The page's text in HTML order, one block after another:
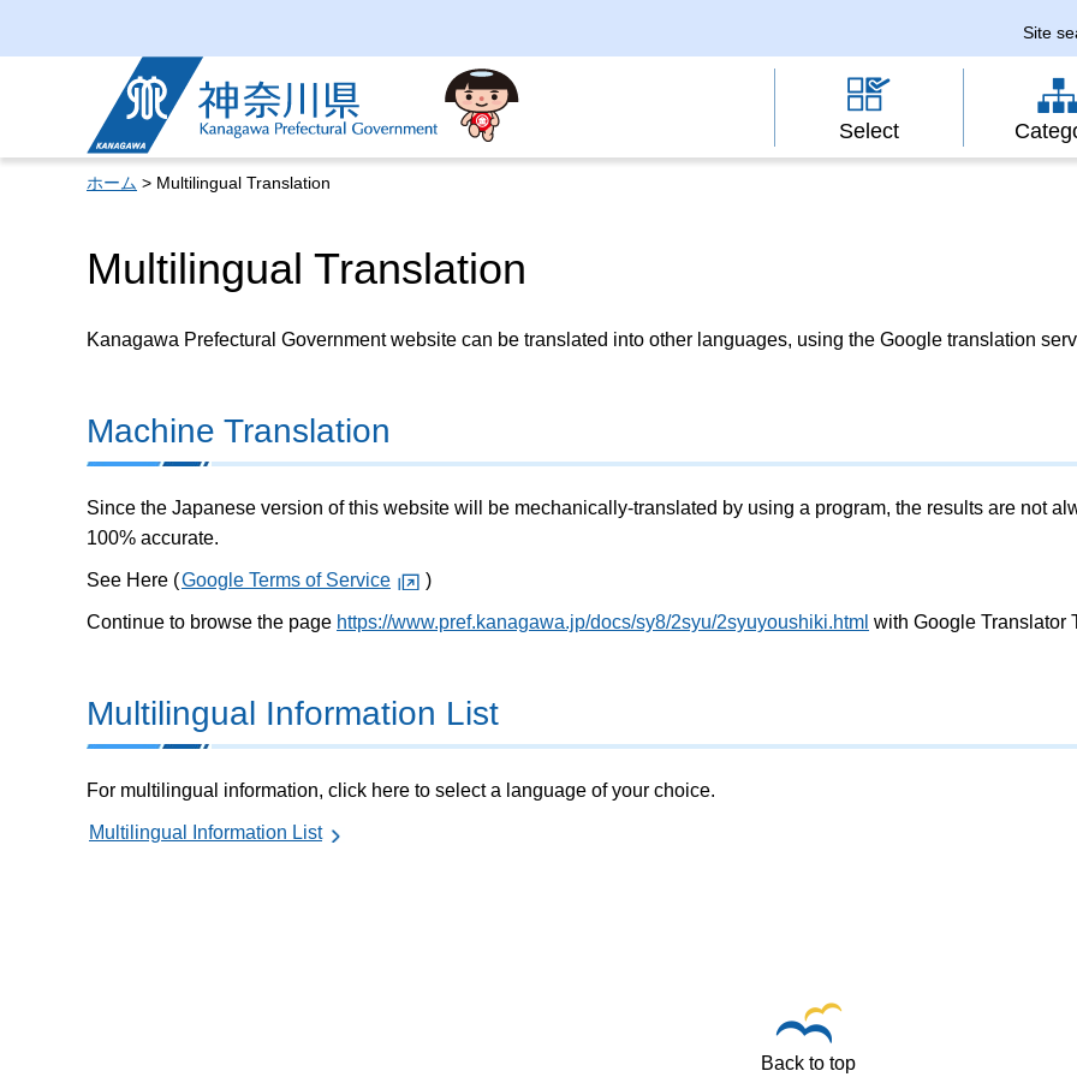
Site
Kanagawa Prefectural
Government
Select
ホーム > Multilingual Translation
Multilingual Translation
Kanagawa Prefectural Government website can be translated into other languages, using the Google translation
Machine Translation
Since the Japanese version of this website will be mechanically-translated by using a program, the results are not
100% accurate.
See Here (Google Terms of Service )
Continue to browse the page https://www.pref.kanagawa.jp/docs/sy8/2syu/2syuyoushiki.html with Google Translator
Multilingual Information List
For multilingual information, click here to select a language of your choice.
Multilingual Information List
Back to top